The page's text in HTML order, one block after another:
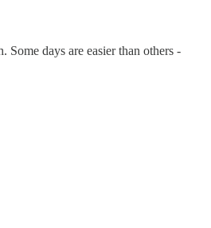
days are easier than others -